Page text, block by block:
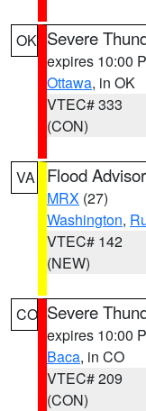
OK Severe
expires 10:00
Ottawa, in OK
VTEC# 333
(CON)
VA Flood
MRX (27)
Washington,
VTEC# 142
(NEW)
CO Severe
expires 10:00
Baca, in CO
VTEC# 209
(CON)